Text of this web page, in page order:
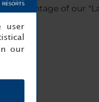
advantage of our
user
our